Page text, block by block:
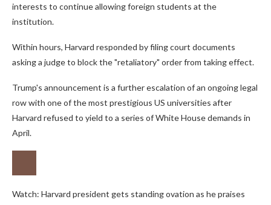
interests to continue allowing foreign students at the
institution.
Within hours, Harvard responded by filing court documents
asking a judge to block the "retaliatory" order from taking effect.
Trump's announcement is a further escalation of an ongoing legal
row with one of the most prestigious US universities after
Harvard refused to yield to a series of White House demands in
April.
Watch: Harvard president gets standing ovation as he praises